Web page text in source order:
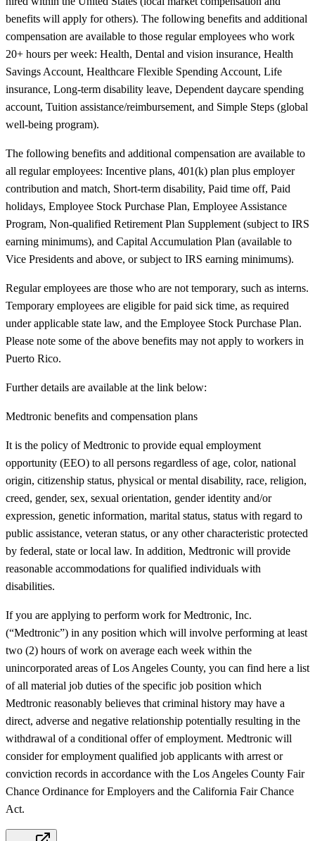
benefits will apply for others). The following benefits and additional
compensation are available to those regular employees who work
20+ hours per week: Health, Dental and vision insurance, Health
Savings Account, Healthcare Flexible Spending Account, Life
insurance, Long-term disability leave, Dependent daycare spending
account, Tuition assistance/reimbursement, and Simple Steps (global
well-being program).
The following benefits and additional compensation are available to
all regular employees: Incentive plans, 401(k) plan plus employer
contribution and match, Short-term disability, Paid time off, Paid
holidays, Employee Stock Purchase Plan, Employee Assistance
Program, Non-qualified Retirement Plan Supplement (subject to IRS
earning minimums), and Capital Accumulation Plan (available to
Vice Presidents and above, or subject to IRS earning minimums).
Regular employees are those who are not temporary, such as interns.
Temporary employees are eligible for paid sick time, as required
under applicable state law, and the Employee Stock Purchase Plan.
Please note some of the above benefits may not apply to workers in
Puerto Rico.
Further details are available at the link below:
Medtronic benefits and compensation plans
It is the policy of Medtronic to provide equal employment
opportunity (EEO) to all persons regardless of age, color, national
origin, citizenship status, physical or mental disability, race, religion,
creed, gender, sex, sexual orientation, gender identity and/or
expression, genetic information, marital status, status with regard to
public assistance, veteran status, or any other characteristic protected
by federal, state or local law. In addition, Medtronic will provide
reasonable accommodations for qualified individuals with
disabilities.
If you are applying to perform work for Medtronic, Inc.
(“Medtronic”) in any position which will involve performing at least
two (2) hours of work on average each week within the
unincorporated areas of Los Angeles County, you can find here a list
of all material job duties of the specific job position which
Medtronic reasonably believes that criminal history may have a
direct, adverse and negative relationship potentially resulting in the
withdrawal of a conditional offer of employment. Medtronic will
consider for employment qualified job applicants with arrest or
conviction records in accordance with the Los Angeles County Fair
Chance Ordinance for Employers and the California Fair Chance
Act.